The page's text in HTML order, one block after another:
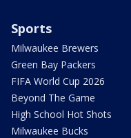
Sports
Milwaukee Brewers
Green Bay Packers
FIFA World Cup 2026
Beyond The Game
High School Hot Shots
Milwaukee Bucks